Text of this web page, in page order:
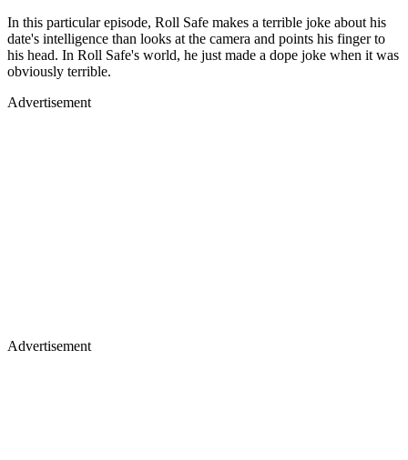
In this particular episode, Roll Safe makes a terrible joke about his
date's intelligence than looks at the camera and points his finger to
his head. In Roll Safe's world, he just made a dope joke when it was
obviously terrible.
Advertisement
Advertisement